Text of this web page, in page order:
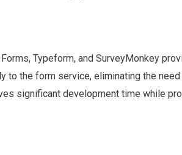
Typeform, and SurveyMonkey
to the form service, eliminating the need
significant development time while